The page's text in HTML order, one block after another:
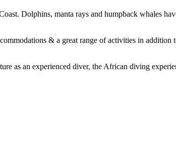
Dolphins, manta rays and humpback whales
& a great range of activities in
as an experienced diver, the African diving